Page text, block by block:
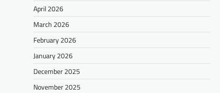
April 2026
March 2026
February 2026
January 2026
December 2025
November 2025